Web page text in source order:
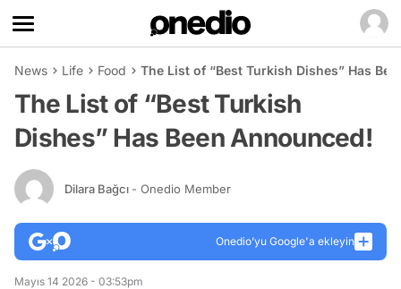
News Life Food The List of “Best Turkish Dishes” Has
The List of “Best Turkish
Dishes” Has Been Announced!
Dilara Bağcı - Onedio Member
Onedio’yu Google'a ekleyin
Mayıs 14 2026 - 03:53pm